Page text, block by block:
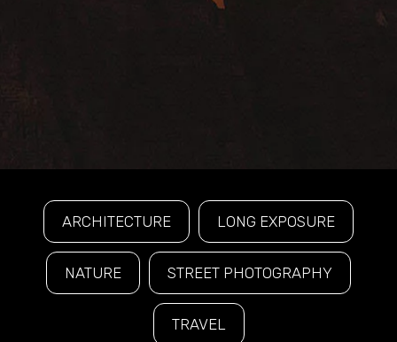
ARCHITECTURE LONG EXPOSURE
NATURE STREET PHOTOGRAPHY
TRAVEL